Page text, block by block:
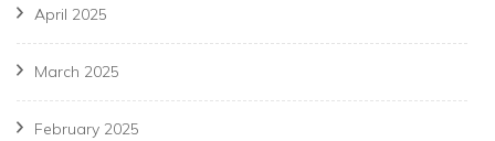
April 2025
March 2025
February 2025